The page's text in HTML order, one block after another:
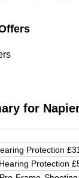
for
Protection
Protection